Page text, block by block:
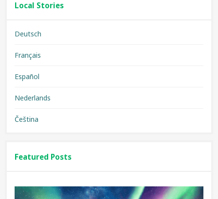
Local Stories
Deutsch
Français
Español
Nederlands
Čeština
Featured Posts